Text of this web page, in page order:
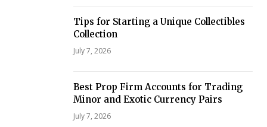
Tips for Starting a Unique Collectibles
Collection
July 7, 2026
Best Prop Firm Accounts for Trading
Minor and Exotic Currency Pairs
July 7, 2026